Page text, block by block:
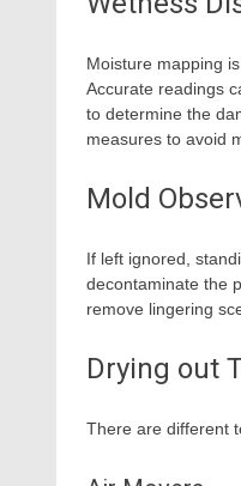
Moisture mapping
Accurate readings
to determine the
measures to avoid
Mold
If left ignored,
decontaminate the
remove lingering
Drying out
There are different